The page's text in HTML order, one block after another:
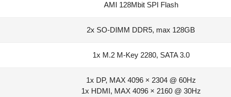
AMI 128Mbit SPI Flash
2x SO-DIMM DDR5, max 128GB
1x M.2 M-Key 2280, SATA 3.0
1x DP, MAX 4096 × 2304 @ 60Hz
1x HDMI, MAX 4096 × 2160 @ 30Hz